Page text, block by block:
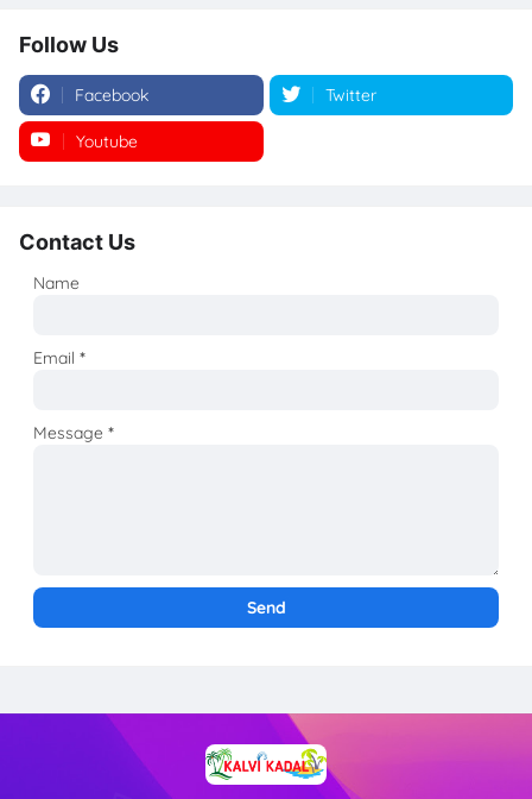
Follow Us
Facebook Twitter
Youtube
Contact Us
Name
Email*
Message*